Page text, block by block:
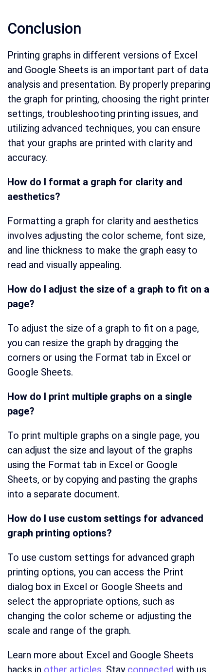
Conclusion
Printing graphs in different versions of Excel
and Google Sheets is an important part of data
analysis and presentation. By properly preparing
the graph for printing, choosing the right printer
settings, troubleshooting printing issues, and
utilizing advanced techniques, you can ensure
that your graphs are printed with clarity and
accuracy.
How do I format a graph for clarity and
aesthetics?
Formatting a graph for clarity and aesthetics
involves adjusting the color scheme, font size,
and line thickness to make the graph easy to
read and visually appealing.
How do I adjust the size of a graph to fit on a
page?
To adjust the size of a graph to fit on a page,
you can resize the graph by dragging the
corners or using the Format tab in Excel or
Google Sheets.
How do I print multiple graphs on a single
page?
To print multiple graphs on a single page, you
can adjust the size and layout of the graphs
using the Format tab in Excel or Google
Sheets, or by copying and pasting the graphs
into a separate document.
How do I use custom settings for advanced
graph printing options?
To use custom settings for advanced graph
printing options, you can access the Print
dialog box in Excel or Google Sheets and
select the appropriate options, such as
changing the color scheme or adjusting the
scale and range of the graph.
Learn more about Excel and Google Sheets
hacks in other articles. Stay connected with us